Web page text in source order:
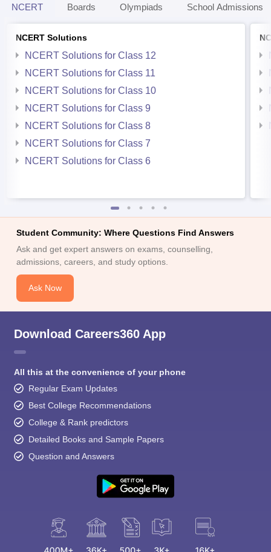
NCERT Boards Olympiads School Admissions
NCERT Solutions
NCERT Solutions for Class 12
NCERT Solutions for Class 11
NCERT Solutions for Class 10
NCERT Solutions for Class 9
NCERT Solutions for Class 8
NCERT Solutions for Class 7
NCERT Solutions for Class 6
Student Community: Where Questions Find Answers
Ask and get expert answers on exams, counselling,
admissions, careers, and study options.
Ask Now
Download Careers360 App
All this at the convenience of your phone
Regular Exam Updates
Best College Recommendations
College & Rank predictors
Detailed Books and Sample Papers
Question and Answers